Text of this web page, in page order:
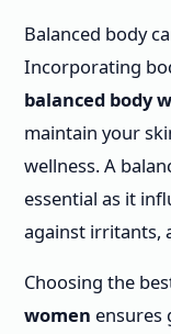
Balanced body
Incorporating
balanced body
maintain your
wellness. A
essential as it
against irritants,
Choosing the
women ensures